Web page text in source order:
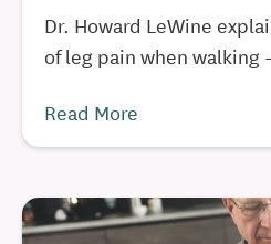
Dr. Howard LeWine
of leg pain when walking
Read More